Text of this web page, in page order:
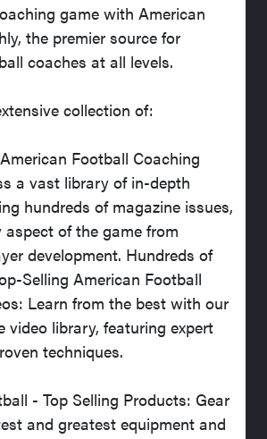
game with American
the premier source for
coaches at all levels.
collection of:
Football Coaching
a vast library of in-depth
hundreds of magazine issues,
aspect of the game from
development. Hundreds of
Selling American Football
Learn from the best with our
video library, featuring expert
techniques.
- Top Selling Products: Gear
and greatest equipment and